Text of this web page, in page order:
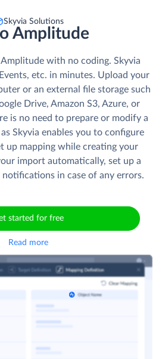
Skyvia Solutions
Amplitude
Amplitude with no coding. Skyvia
etc. in minutes. Upload your
or an external file storage such
Drive, Amazon S3, Azure, or
is no need to prepare or modify a
Skyvia enables you to configure
up mapping while creating your
import automatically, set up a
notifications in case of any errors.
started for free
Read more